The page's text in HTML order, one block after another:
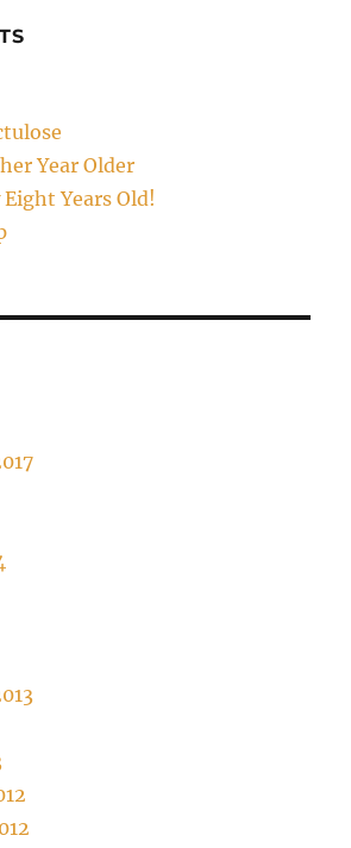
Year Older
Years Old!